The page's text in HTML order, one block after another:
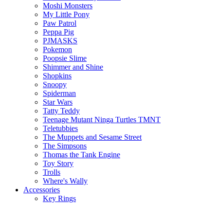
Moshi Monsters
My Little Pony
Paw Patrol
Peppa Pig
PJMASKS
Pokemon
Poopsie Slime
Shimmer and Shine
Shopkins
Snoopy
Spiderman
Star Wars
Tatty Teddy
Teenage Mutant Ninga Turtles TMNT
Teletubbies
The Muppets and Sesame Street
The Simpsons
Thomas the Tank Engine
Toy Story
Trolls
Where's Wally
Accessories
Key Rings